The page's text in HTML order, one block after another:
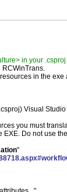
in your .csproj
RCWinTrans.
in the exe
Visual
you must
EXE. Do not use
"